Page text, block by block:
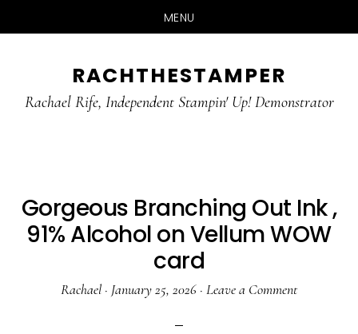
MENU
main
primary
RACHTHESTAMPER
Rachael Rife, Independent Stampin' Up! Demonstrator
Gorgeous Branching Out Ink ,
91% Alcohol on Vellum WOW
card
Rachael · January 25, 2026 · Leave a Comment